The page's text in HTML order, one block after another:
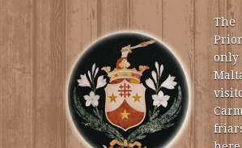
The